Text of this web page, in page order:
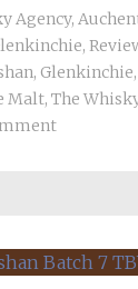
Agency,
,
, Glenkinchie,
Malt, The